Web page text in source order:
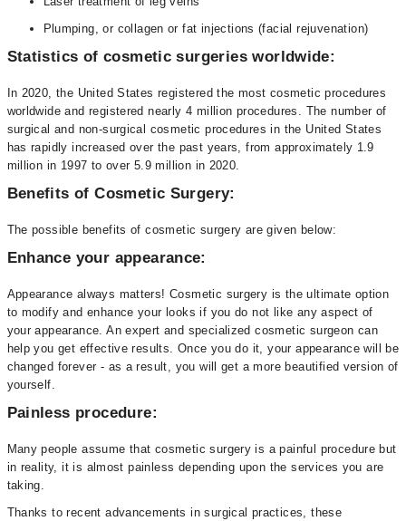
Plumping, or collagen or fat injections (facial rejuvenation)
Statistics of cosmetic surgeries worldwide:
In 2020, the United States registered the most cosmetic procedures
worldwide and registered nearly 4 million procedures. The number of
surgical and non-surgical cosmetic procedures in the United States
has rapidly increased over the past years, from approximately 1.9
million in 1997 to over 5.9 million in 2020.
Benefits of Cosmetic Surgery:
The possible benefits of cosmetic surgery are given below:
Enhance your appearance:
Appearance always matters! Cosmetic surgery is the ultimate option
to modify and enhance your looks if you do not like any aspect of
your appearance. An expert and specialized cosmetic surgeon can
help you get effective results. Once you do it, your appearance will be
changed forever - as a result, you will get a more beautified version of
yourself.
Painless procedure:
Many people assume that cosmetic surgery is a painful procedure but
in reality, it is almost painless depending upon the services you are
taking.
Thanks to recent advancements in surgical practices, these